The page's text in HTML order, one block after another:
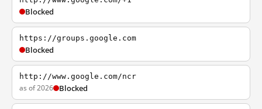
Blocked
https://groups.google.com
Blocked
http://www.google.com/ncr
as of 2026 Blocked